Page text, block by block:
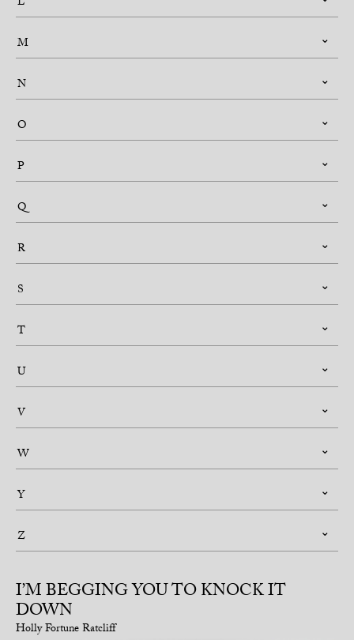
M
N
O
P
Q
R
S
T
U
V
W
Y
Z
I’M BEGGING YOU TO KNOCK IT
DOWN
Holly Fortune Ratcliff